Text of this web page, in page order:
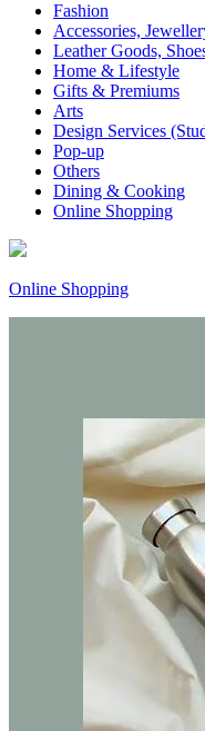
Fashion
Accessories,
Leather Goods,
Home & Lifestyle
Gifts & Premiums
Arts
Design Services
Pop-up
Others
Dining & Cooking
Online Shopping
Online Shopping